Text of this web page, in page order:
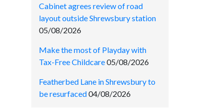
Cabinet agrees review of road
layout outside Shrewsbury station
05/08/2026
Make the most of Playday with
Tax-Free Childcare05/08/2026
Featherbed Lane in Shrewsbury to
be resurfaced04/08/2026